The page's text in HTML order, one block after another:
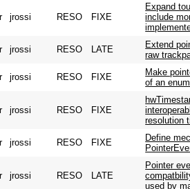
jrossi RESO FIXE
Expand
include
jrossi RESO LATE
Extend
raw
jrossi RESO FIXE
Make
of an
jrossi RESO FIXE
resolution
jrossi RESO FIXE
Define
jrossi RESO LATE
Pointer
used by